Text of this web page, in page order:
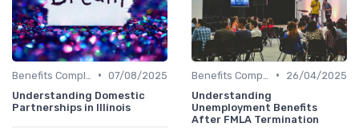
• 07/08/2025
Understanding Domestic
Partnerships in Illinois
•
26/04/2025
Understanding
Unemployment Benefits
After FMLA Termination